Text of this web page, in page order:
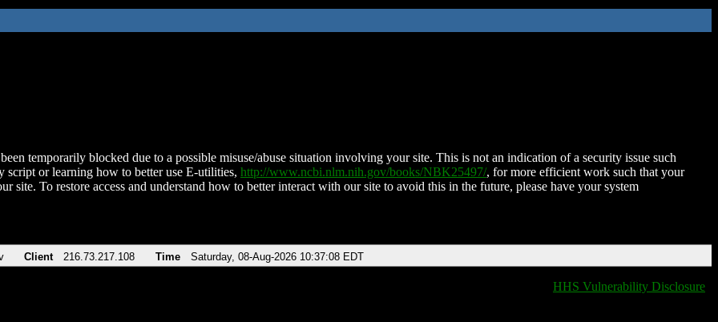
temporarily blocked due to a possible misuse/abuse situation involving your site. This is not an indication of a security issue such
script or learning how to better use E-utilities, http://www.ncbi.nlm.nih.gov/books/NBK25497/, for more efficient work such that your
site. To restore access and understand how to better interact with our site to avoid this in the future, please have your system
Client 216.73.217.108 Time Saturday, 08-Aug-2026 10:37:08 EDT
HHS Vulnerability Disclosure